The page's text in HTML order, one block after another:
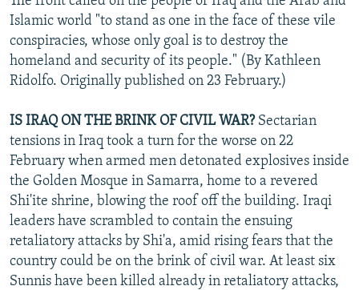
Islamic world "to stand as one in the face of these vile
conspiracies, whose only goal is to destroy the
homeland and security of its people." (By Kathleen
Ridolfo. Originally published on 23 February.)
IS IRAQ ON THE BRINK OF CIVIL WAR?Sectarian
tensions in Iraq took a turn for the worse on 22
February when armed men detonated explosives inside
the Golden Mosque in Samarra, home to a revered
Shi'ite shrine, blowing the roof off the building. Iraqi
leaders have scrambled to contain the ensuing
retaliatory attacks by Shi'a, amid rising fears that the
country could be on the brink of civil war. At least six
Sunnis have been killed already in retaliatory attacks,